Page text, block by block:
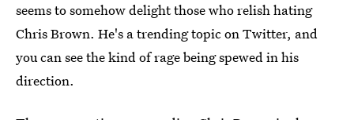
seems to somehow delight those who relish hating
Chris Brown. He's a trending topic on Twitter, and
you can see the kind of rage being spewed in his
direction.